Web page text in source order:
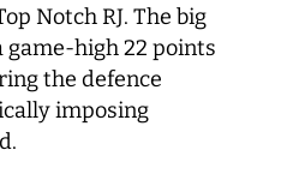
Notch RJ. The big
game-high 22 points
the defence
imposing